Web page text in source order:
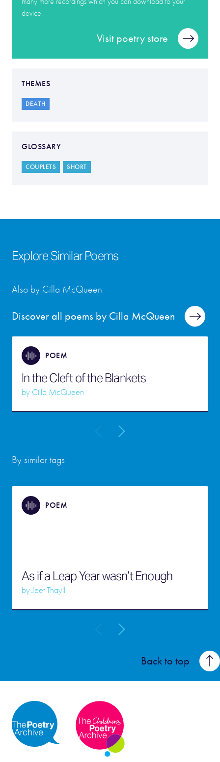
device.
Visit poetry store
THEMES
DEATH
GLOSSARY
COUPLETS SHORT
Explore Similar Poems
Discover all poems by Cilla McQueen
Also by Cilla McQueen
POEM
In the Cleft of the Blankets
by Cilla McQueen
By similar tags
POEM
As if a Leap Year wasn’t Enough
byJeet Thayil
Back to top